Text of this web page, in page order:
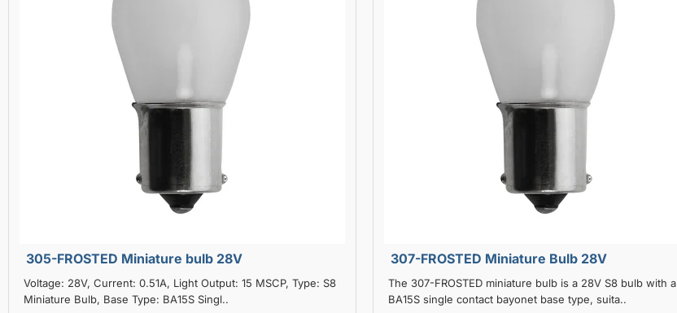
305-FROSTED Miniature bulb 28V
Voltage: 28V, Current: 0.51A, Light Output: 15 MSCP, Type: S8
Miniature Bulb, Base Type: BA15S Singl..
307-FROSTED Miniature Bulb 28V
The 307-FROSTED miniature bulb is a 28V S8 bulb with a
BA15S single contact bayonet base type, suita..